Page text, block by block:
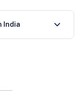
of Under 20 HP Tractors in India